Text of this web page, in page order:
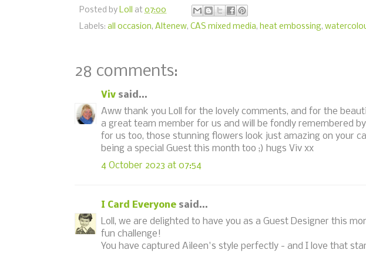
Posted by Loll at 07:00
Labels: all occasion, Altenew, CAS mixed media, heat embossing,
28 comments:
Viv said...
Aww thank you Loll for the lovely comments, and for the
a great team member for us and will be fondly remembered
for us too, those stunning flowers look just amazing on your
being a special Guest this month too ;) hugs Viv xx
4 October 2023 at 07:54
I Card Everyone said...
Loll, we are delighted to have you as a Guest Designer this
fun challenge!
You have captured Aileen's style perfectly - and I love that